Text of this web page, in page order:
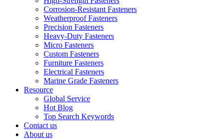
Corrosion-Resistant Fasteners
Weatherproof Fasteners
Precision Fasteners
Heavy-Duty Fasteners
Micro Fasteners
Custom Fasteners
Furniture Fasteners
Electrical Fasteners
Marine Grade Fasteners
Resource
Global Service
Hot Blog
Top Search Keywords
Contact us
About us